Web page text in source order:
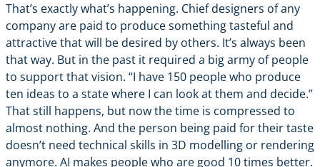
That’s exactly what’s happening. Chief designers of any
company are paid to produce something tasteful and
attractive that will be desired by others. It’s always been
that way. But in the past it required a big army of people
to support that vision. “I have 150 people who produce
ten ideas to a state where I can look at them and decide.”
That still happens, but now the time is compressed to
almost nothing. And the person being paid for their taste
doesn’t need technical skills in 3D modelling or rendering
anymore. AI makes people who are good 10 times better.